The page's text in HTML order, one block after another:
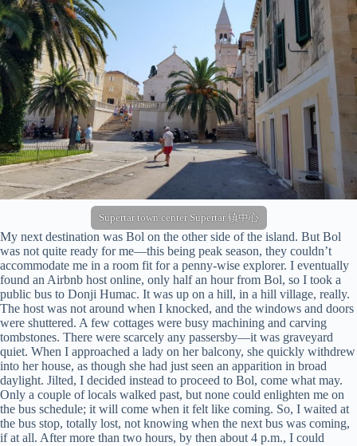
Supertar town center Supertar 镇中心
My next destination was Bol on the other side of the island. But Bol
was not quite ready for me—this being peak season, they couldn’t
accommodate me in a room fit for a penny-wise explorer. I eventually
found an Airbnb host online, only half an hour from Bol, so I took a
public bus to Donji Humac. It was up on a hill, in a hill village, really.
The host was not around when I knocked, and the windows and doors
were shuttered. A few cottages were busy machining and carving
tombstones. There were scarcely any passersby—it was graveyard
quiet. When I approached a lady on her balcony, she quickly withdrew
into her house, as though she had just seen an apparition in broad
daylight. Jilted, I decided instead to proceed to Bol, come what may.
Only a couple of locals walked past, but none could enlighten me on
the bus schedule; it will come when it felt like coming. So, I waited at
the bus stop, totally lost, not knowing when the next bus was coming,
if at all. After more than two hours, by then about 4 p.m., I could